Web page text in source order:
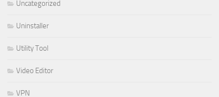
Uncategorized
Uninstaller
Utility Tool
Video Editor
VPN